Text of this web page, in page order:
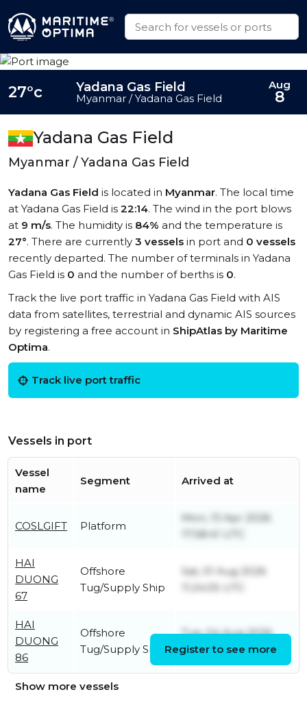
Yadana Gas Field
Myanmar / Yadana Gas Field
Yadana Gas Field is located in Myanmar. The local time
at Yadana Gas Field is 22:14. The wind in the port blows
at 9 m/s. The humidity is 84% and the temperature is
27°. There are currently 3 vessels in port and 0 vessels
recently departed. The number of terminals in Yadana
Gas Field is 0 and the number of berths is 0.
Track the live port traffic in Yadana Gas Field with AIS
data from satellites, terrestrial and dynamic AIS sources
by registering a free account in ShipAtlas by Maritime
Optima.
Track live port traffic
Vessels in port
Vessel
name
Segment Arrived at
COSLGIFT Platform
Mon, 13 Apr 2026
17:58:41 UTC
HAI
DUONG
67
Offshore
Tug/Supply Ship
Sat, 01 Aug 2026
11:24:05 UTC
HAI
DUONG
86
Offshore
Tug/Supply Ship
Tue, 04 Aug 2026
05:49:07 UTC
Register to see more
Show more vessels
27°c Yadana Gas Field
Myanmar / Yadana Gas Field
Aug
8